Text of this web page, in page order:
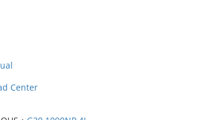
Center